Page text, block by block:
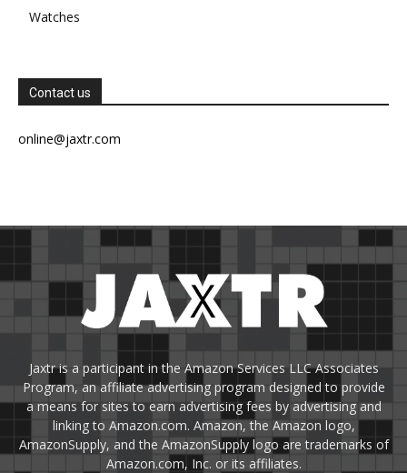
Watches
Contact us
online@jaxtr.com
Jaxtr is a participant in the Amazon Services LLC Associates
Program, an affiliate advertising program designed to provide
a means for sites to earn advertising fees by advertising and
linking to Amazon.com. Amazon, the Amazon logo,
AmazonSupply, and the AmazonSupply logo are trademarks of
Amazon.com, Inc. or its affiliates.